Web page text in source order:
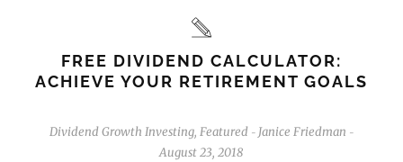
FREE DIVIDEND CALCULATOR:
ACHIEVE YOUR RETIREMENT GOALS
Dividend Growth Investing, Featured - Janice Friedman -
August 23, 2018